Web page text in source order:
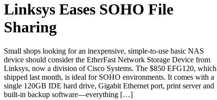
Linksys Eases SOHO File
Sharing
Small shops looking for an inexpensive, simple-to-use basic NAS
device should consider the EtherFast Network Storage Device from
Linksys, now a division of Cisco Systems. The $850 EFG120, which
shipped last month, is ideal for SOHO environments. It comes with a
single 120GB IDE hard drive, Gigabit Ethernet port, print server and
built-in backup software—everything […]